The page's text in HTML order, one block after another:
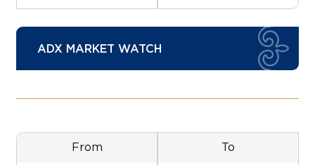
ADX MARKET WATCH
From To